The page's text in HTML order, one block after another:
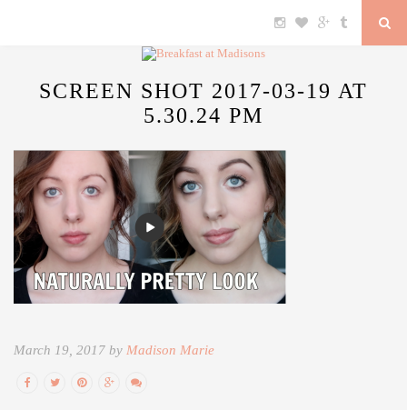
SCREEN SHOT 2017-03-19 AT
5.30.24 PM
March 19, 2017 by Madison Marie